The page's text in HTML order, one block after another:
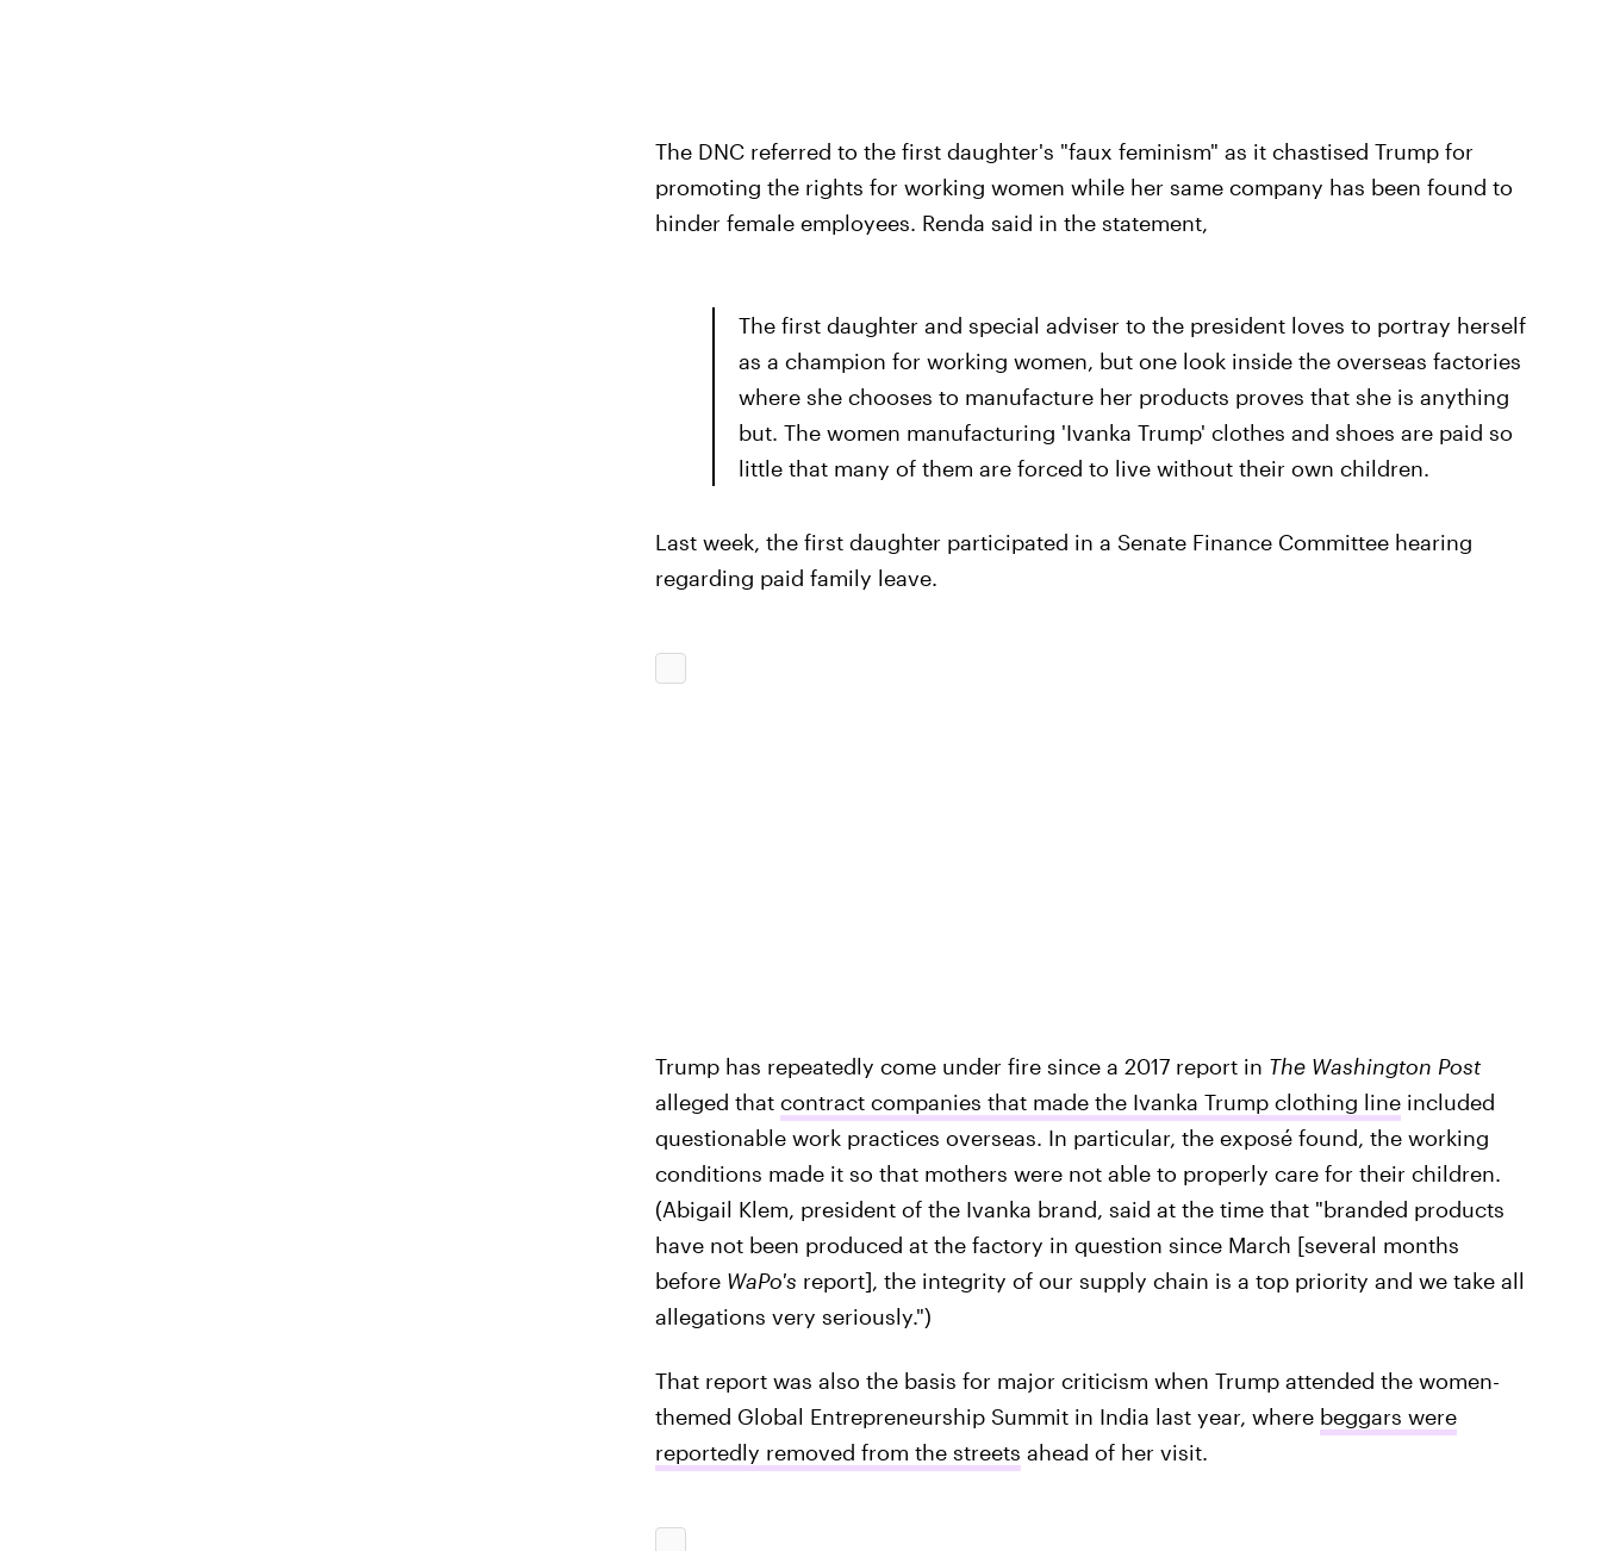
The DNC referred to the first daughter's "faux feminism" as it chastised Trump for
promoting the rights for working women while her same company has been found to
hinder female employees. Renda said in the statement,
The first daughter and special adviser to the president loves to portray herself
as a champion for working women, but one look inside the overseas factories
where she chooses to manufacture her products proves that she is anything
but. The women manufacturing 'Ivanka Trump' clothes and shoes are paid so
little that many of them are forced to live without their own children.
Last week, the first daughter participated in a Senate Finance Committee hearing
regarding paid family leave.
Trump has repeatedly come under fire since a 2017 report in The Washington Post
alleged that contract companies that made the Ivanka Trump clothing lineincluded
questionable work practices overseas. In particular, the exposé found, the working
conditions made it so that mothers were not able to properly care for their children.
(Abigail Klem, president of the Ivanka brand, said at the time that "branded products
have not been produced at the factory in question since March [several months
before WaPo's report], the integrity of our supply chain is a top priority and we take all
allegations very seriously.")
That report was also the basis for major criticism when Trump attended the women-
themed Global Entrepreneurship Summit in India last year, where beggars were
reportedly removed from the streets ahead of her visit.